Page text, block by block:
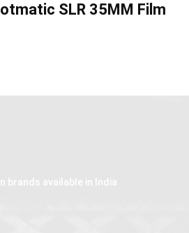
SLR 35MM Film
brands available in India